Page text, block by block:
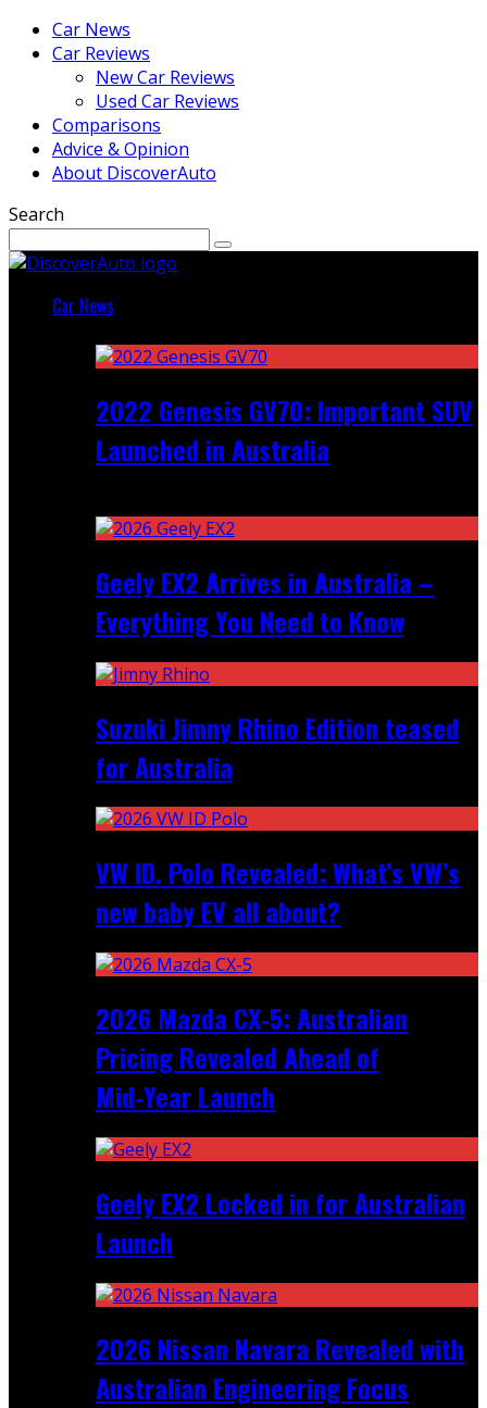
Car News
Car Reviews
New Car Reviews
Used Car Reviews
Comparisons
Advice & Opinion
About DiscoverAuto
Search
Car News
2022 Genesis GV70: Important SUV
Launched in Australia
Geely EX2 Arrives in Australia –
Everything You Need to Know
Suzuki Jimny Rhino Edition teased
for Australia
VW ID. Polo Revealed: What’s VW’s
new baby EV all about?
2026 Mazda CX‑5: Australian
Pricing Revealed Ahead of
Mid‑Year Launch
Geely EX2 Locked in for Australian
Launch
2026 Nissan Navara Revealed with
Australian Engineering Focus